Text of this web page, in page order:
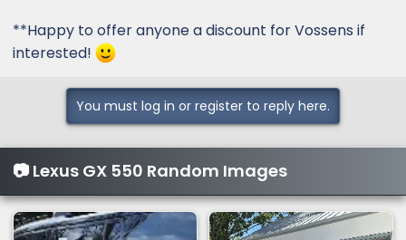
**Happy to offer anyone a discount for Vossens if
interested!
You must log in or register to reply here.
📷 Lexus GX 550 Random Images